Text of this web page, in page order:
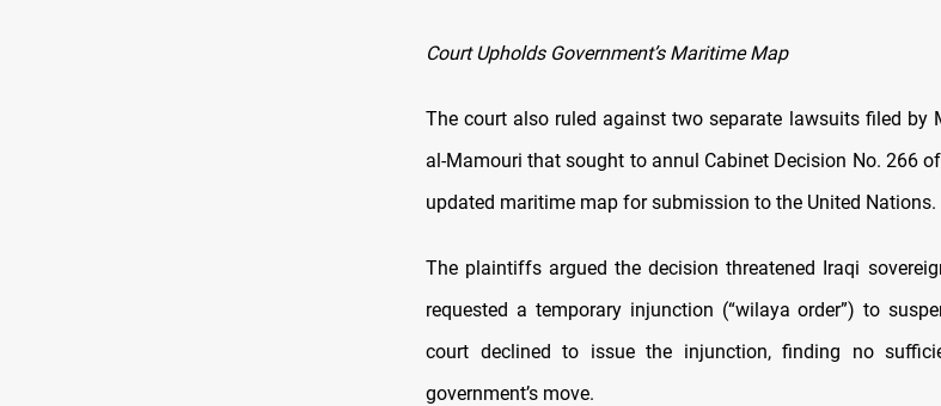
Court Upholds Government’s Maritime Map
The court also ruled against two separate lawsuits filed by
al-Mamouri that sought to annul Cabinet Decision No. 266
updated maritime map for submission to the United Nations.
The plaintiffs argued the decision threatened Iraqi
requested a temporary injunction (“wilaya order”) to
court declined to issue the injunction, finding no
government’s move.